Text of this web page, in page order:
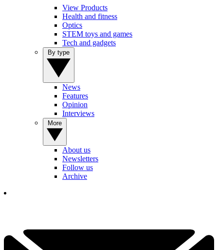
View Products
Health and fitness
Optics
STEM toys and games
Tech and gadgets
News
Features
Opinion
Interviews
About us
Newsletters
Follow us
Archive